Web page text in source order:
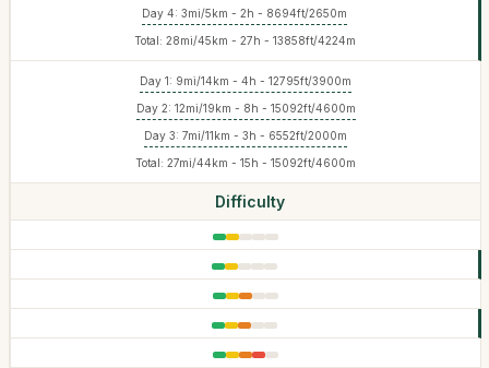
Day 4: 3mi/5km - 2h - 8694ft/2650m
Total: 28mi/45km - 27h - 13858ft/4224m
Day 1: 9mi/14km - 4h - 12795ft/3900m
Day 2: 12mi/19km - 8h - 15092ft/4600m
Day 3: 7mi/11km - 3h - 6552ft/2000m
Total: 27mi/44km - 15h - 15092ft/4600m
Difficulty